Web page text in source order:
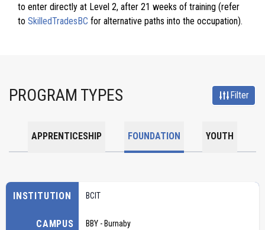
to enter directly at Level 2, after 21 weeks of training (refer
to SkilledTradesBC for alternative paths into the occupation).
PROGRAM TYPES Filter
APPRENTICESHIP FOUNDATION YOUTH
INSTITUTION
CAMPUS
BCIT
BBY - Burnaby